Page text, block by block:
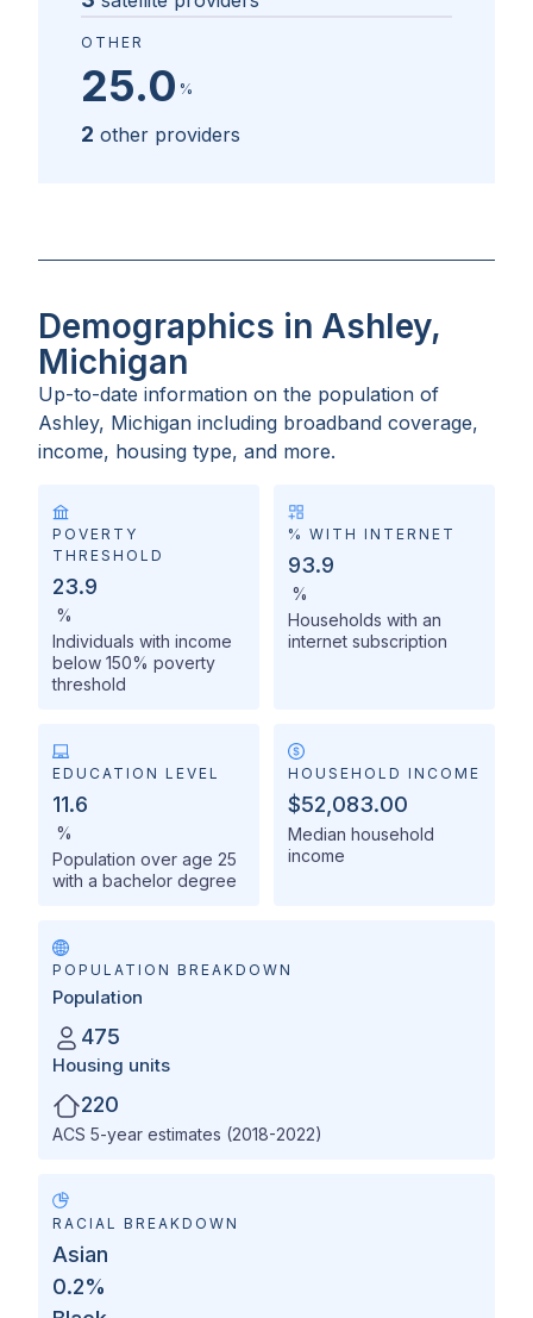
OTHER
25.0 %
2 other providers
Demographics in Ashley,
Michigan
Up-to-date information on the population of
Ashley, Michigan including broadband coverage,
income, housing type, and more.
POVERTY
THRESHOLD
23.9
%
Individuals with income
below 150% poverty
threshold
% WITH INTERNET
93.9
%
Households with an
internet subscription
EDUCATION LEVEL
11.6
%
Population over age 25
with a bachelor degree
HOUSEHOLD INCOME
$52,083.00
Median household
income
POPULATION BREAKDOWN
Population
475
Housing units
220
ACS 5-year estimates (2018-2022)
RACIAL BREAKDOWN
Asian
0.2%